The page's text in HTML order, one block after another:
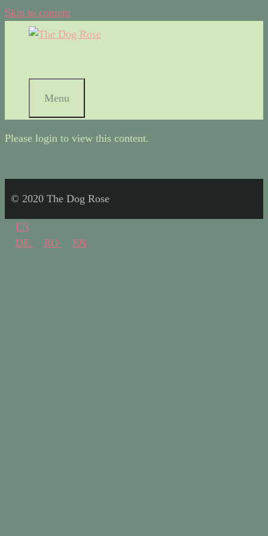
Skip to content
Menu
Please login to view this content.
© 2020 The Dog Rose
EN
DE
RO EN